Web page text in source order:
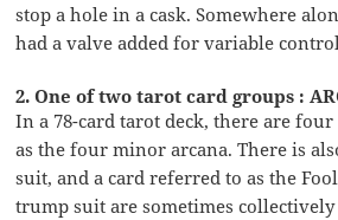
stop a hole in a cask. Somewhere
had a valve added for variable
2. One of two tarot card groups :
In a 78-card tarot deck, there are
as the four minor arcana. There is
suit, and a card referred to as the
trump suit are sometimes